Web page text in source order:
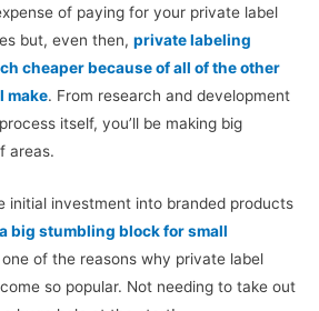
of paying for your private label
but, even then, private labeling
cheaper because of all of the other
make. From research and development
itself, you’ll be making big
areas.
initial investment into branded products
big stumbling block for small
of the reasons why private label
so popular. Not needing to take out